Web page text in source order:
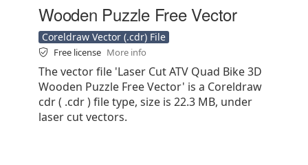
Wooden Puzzle Free Vector
Coreldraw Vector (.cdr) File
Free license More info
The vector file 'Laser Cut ATV Quad Bike 3D
Wooden Puzzle Free Vector' is a Coreldraw
cdr ( .cdr ) file type, size is 22.3 MB, under
laser cut vectors.